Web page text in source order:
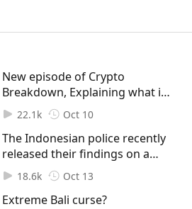
New episode of Crypto
Breakdown, Explaining what is
Bitcoin, and how to purchase
or buy BTC for beginners
22.1k Oct 10
The Indonesian police recently
released their findings on a
tragic incident, dispelling third-
party involvement. The report
unveils a heart-wrenching story
18.6k Oct 13
Extreme Bali curse?